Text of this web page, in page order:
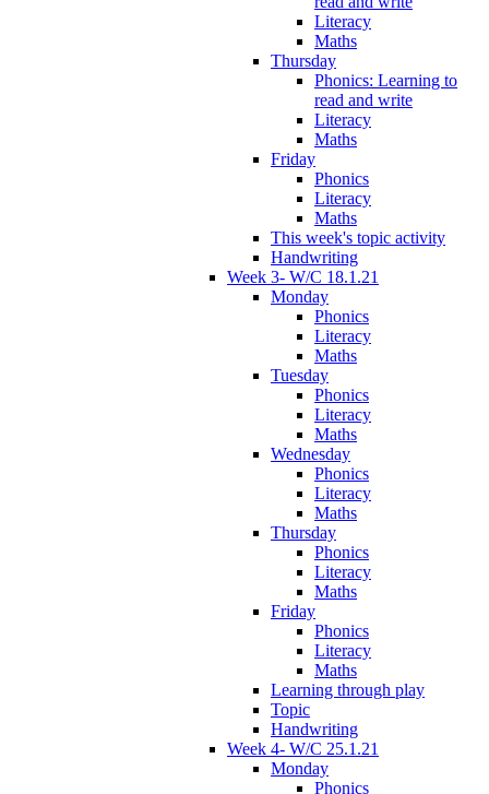
Literacy
Maths
Thursday
Phonics: Learning to
read and write
Literacy
Maths
Friday
Phonics
Literacy
Maths
This week's topic activity
Handwriting
Week 3- W/C 18.1.21
Monday
Phonics
Literacy
Maths
Tuesday
Phonics
Literacy
Maths
Wednesday
Phonics
Literacy
Maths
Thursday
Phonics
Literacy
Maths
Friday
Phonics
Literacy
Maths
Learning through play
Topic
Handwriting
Week 4- W/C 25.1.21
Monday
Phonics